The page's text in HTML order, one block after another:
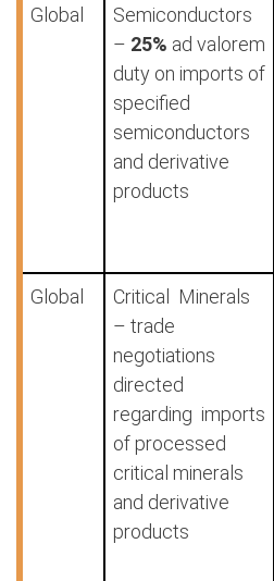
Global
Semiconductors
– 25% ad valorem
duty on imports of
specified
semiconductors
and derivative
products
Global
Critical Minerals
– trade
negotiations
directed
regarding imports
of processed
critical minerals
and derivative
products